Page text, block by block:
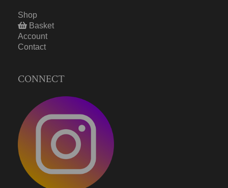
Shop
Basket
Account
Contact
CONNECT